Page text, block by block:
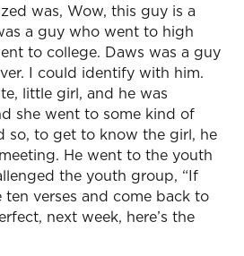
was, Wow, this guy is a
a guy who went to high
to college. Daws was a guy
I could identify with him.
little girl, and he was
she went to some kind of
so, to get to know the girl, he
He went to the youth
the youth group, “If
ten verses and come back to
next week, here’s the